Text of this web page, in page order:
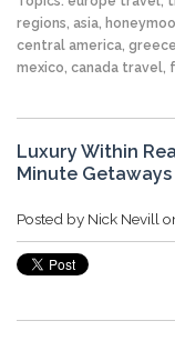
regions, asia,
central america, greece
mexico, canada travel,
Luxury Within
Minute Getaways
Posted by Nick Nevill